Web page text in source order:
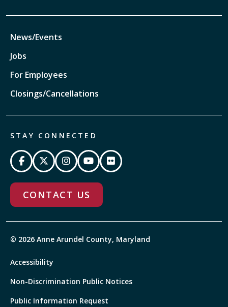
News/Events
Jobs
For Employees
Closings/Cancellations
STAY CONNECTED
CONTACT US
© 2026 Anne Arundel County, Maryland
Accessibility
Non-Discrimination Public Notices
Public Information Request